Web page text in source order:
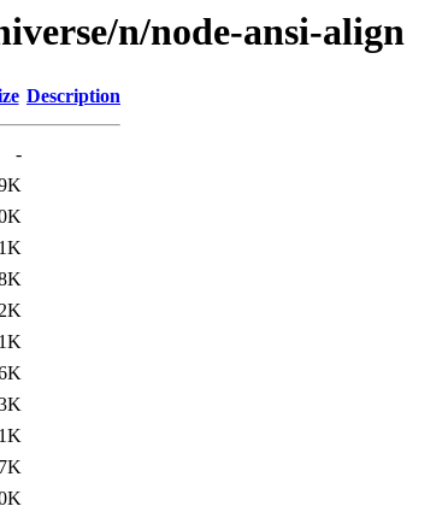
n/node-ansi-align
Description
-